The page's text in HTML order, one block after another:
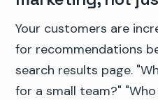
Your customers are
for recommendations
search results page.
for a small team?"